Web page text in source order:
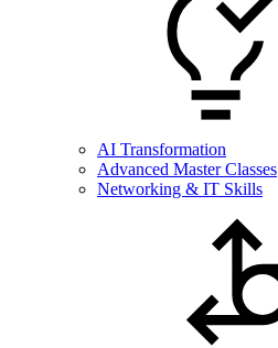
AI Transformation
Advanced Master Classes
Networking & IT Skills